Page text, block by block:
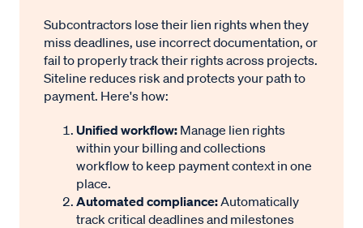
foreclosure lawsuit and record a notice of
pendency (lis pendens) against the property
within one year after the lien is filed—unless the
lien is extended by court order.
Filing location:
File the foreclosure lawsuit in a
court with jurisdiction over the property. File the
lis pendens with the county clerk where the
property is located.
Lien priority:The court determines priority
Subcontractors lose their lien rights when they
miss deadlines, use incorrect documentation, or
fail to properly track their rights across projects.
Siteline reduces risk and protects your path to
payment. Here's how:
Unified workflow: Manage lien rights
within your billing and collections
workflow to keep payment context in one
place.
Automated compliance:Automatically
track critical deadlines and milestones